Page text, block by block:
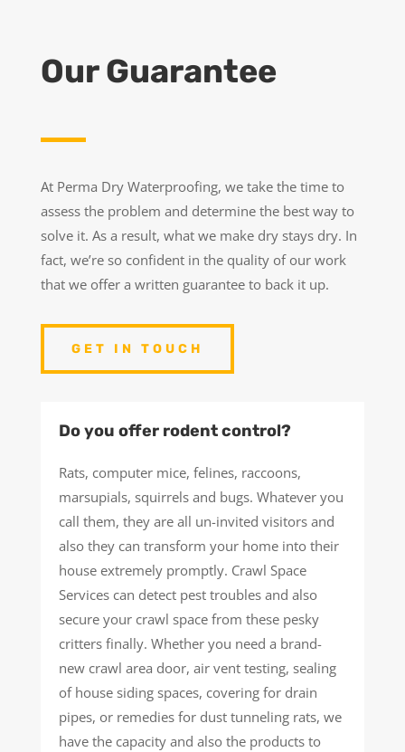
Our Guarantee
At Perma Dry Waterproofing, we take the time to
assess the problem and determine the best way to
solve it. As a result, what we make dry stays dry. In
fact, we’re so confident in the quality of our work
that we offer a written guarantee to back it up.
GET IN TOUCH
Do you offer rodent control?
Rats, computer mice, felines, raccoons,
marsupials, squirrels and bugs. Whatever you
call them, they are all un-invited visitors and
also they can transform your home into their
house extremely promptly. Crawl Space
Services can detect pest troubles and also
secure your crawl space from these pesky
critters finally. Whether you need a brand-
new crawl area door, air vent testing, sealing
of house siding spaces, covering for drain
pipes, or remedies for dust tunneling rats, we
have the capacity and also the products to